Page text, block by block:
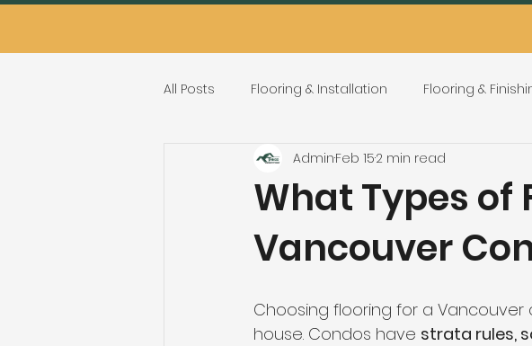
All Posts Flooring & Installation Flooring &
Flooring Repair & Maintenance Flooring
Flooring Maintenance Bathroom Renovation
Hardwood Flooring Tile Flooring Radiant
What Types of
Vancouver
AdminFeb 152 min read
Choosing flooring for a
house. Condos have strata rules,